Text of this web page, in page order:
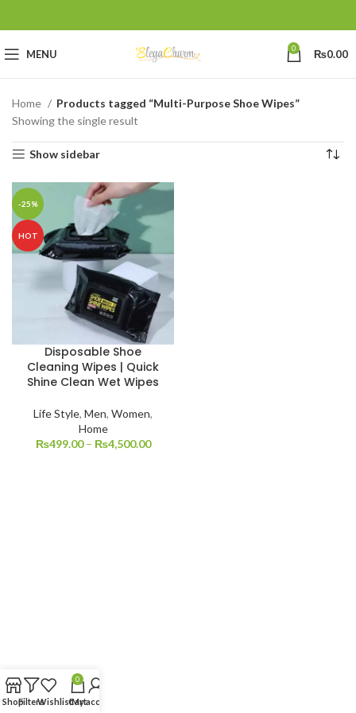
MENU 0 ₨0.00
Home
Products tagged “Multi-Purpose Shoe Wipes”
Showing the single result
Show sidebar
-25%
HOT
Disposable Shoe
Cleaning Wipes | Quick
Shine Clean Wet Wipes
Life Style, Men, Women,
Home
₨499.00 – ₨4,500.00
ShopFiltersWishlist
0
Cart
My account